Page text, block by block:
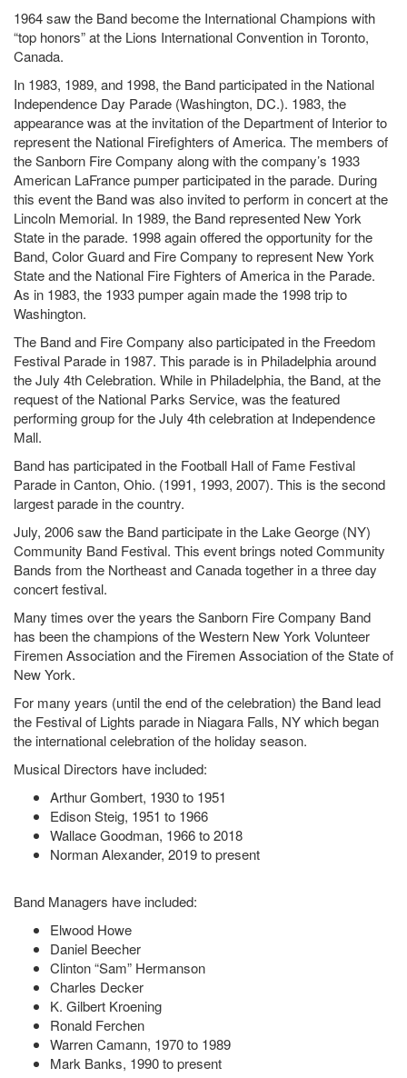
1964 saw the Band become the International Champions with
“top honors” at the Lions International Convention in Toronto,
Canada.
In 1983, 1989, and 1998, the Band participated in the National
Independence Day Parade (Washington, DC.). 1983, the
appearance was at the invitation of the Department of Interior to
represent the National Firefighters of America. The members of
the Sanborn Fire Company along with the company’s 1933
American LaFrance pumper participated in the parade. During
this event the Band was also invited to perform in concert at the
Lincoln Memorial. In 1989, the Band represented New York
State in the parade. 1998 again offered the opportunity for the
Band, Color Guard and Fire Company to represent New York
State and the National Fire Fighters of America in the Parade.
As in 1983, the 1933 pumper again made the 1998 trip to
Washington.
The Band and Fire Company also participated in the Freedom
Festival Parade in 1987. This parade is in Philadelphia around
the July 4th Celebration. While in Philadelphia, the Band, at the
request of the National Parks Service, was the featured
performing group for the July 4th celebration at Independence
Mall.
Band has participated in the Football Hall of Fame Festival
Parade in Canton, Ohio. (1991, 1993, 2007). This is the second
largest parade in the country.
July, 2006 saw the Band participate in the Lake George (NY)
Community Band Festival. This event brings noted Community
Bands from the Northeast and Canada together in a three day
concert festival.
Many times over the years the Sanborn Fire Company Band
has been the champions of the Western New York Volunteer
Firemen Association and the Firemen Association of the State of
New York.
For many years (until the end of the celebration) the Band lead
the Festival of Lights parade in Niagara Falls, NY which began
the international celebration of the holiday season.
Musical Directors have included:
Arthur Gombert, 1930 to 1951
Edison Steig, 1951 to 1966
Wallace Goodman, 1966 to 2018
Norman Alexander, 2019 to present
Band Managers have included:
Elwood Howe
Daniel Beecher
Clinton “Sam” Hermanson
Charles Decker
K. Gilbert Kroening
Ronald Ferchen
Warren Camann, 1970 to 1989
Mark Banks, 1990 to present